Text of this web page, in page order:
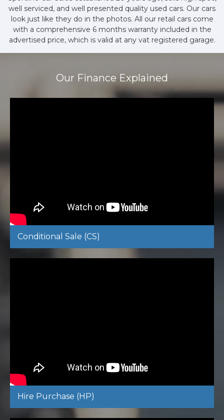
well serviced, and well presented quality used cars. Our cars
look just like they do in the photos. All our retail cars come
with a comprehensive 6 months warranty included in the
advertised price, which is valid at any vat registered garage.
Our Finance Explained
Conditional Sale (CS)
Hire Purchase (HP)